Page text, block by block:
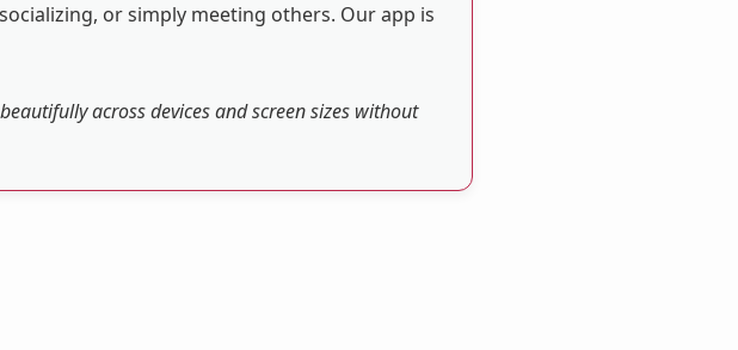
or simply meeting others. Our app is
across devices and screen sizes without